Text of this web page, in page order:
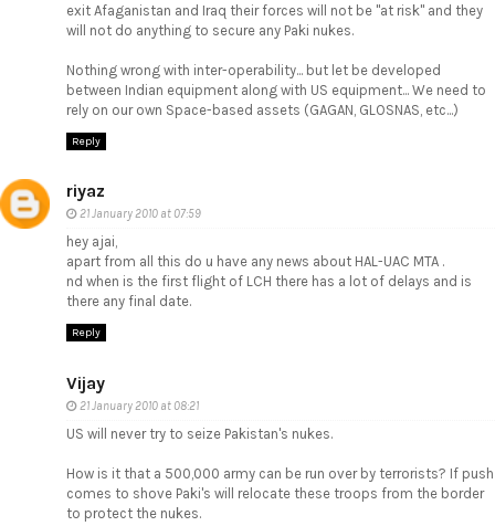
exit Afaganistan and Iraq their forces will not be "at risk" and they
will not do anything to secure any Paki nukes.
Nothing wrong with inter-operability... but let be developed
between Indian equipment along with US equipment... We need to
rely on our own Space-based assets (GAGAN, GLOSNAS, etc...)
Reply
riyaz
21 January 2010 at 07:59
hey ajai,
apart from all this do u have any news about HAL-UAC MTA .
nd when is the first flight of LCH there has a lot of delays and is
there any final date.
Reply
Vijay
21 January 2010 at 08:21
US will never try to seize Pakistan's nukes.
How is it that a 500,000 army can be run over by terrorists? If push
comes to shove Paki's will relocate these troops from the border
to protect the nukes.